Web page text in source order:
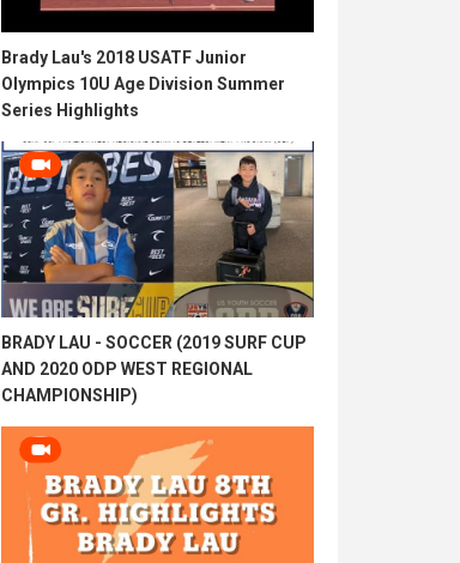
Brady Lau's 2018 USATF Junior
Olympics 10U Age Division Summer
Series Highlights
BRADY LAU - SOCCER (2019 SURF CUP
AND 2020 ODP WEST REGIONAL
CHAMPIONSHIP)